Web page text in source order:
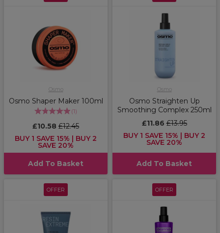
Osmo
Osmo Shaper Maker 100ml
(1)
£10.58 £12.45
BUY 1 SAVE 15% | BUY 2
SAVE 20%
Add To Basket
Osmo
Osmo Straighten Up
Smoothing Complex 250ml
£11.86£13.95
BUY 1 SAVE 15% | BUY 2
SAVE 20%
Add To Basket
OFFER OFFER